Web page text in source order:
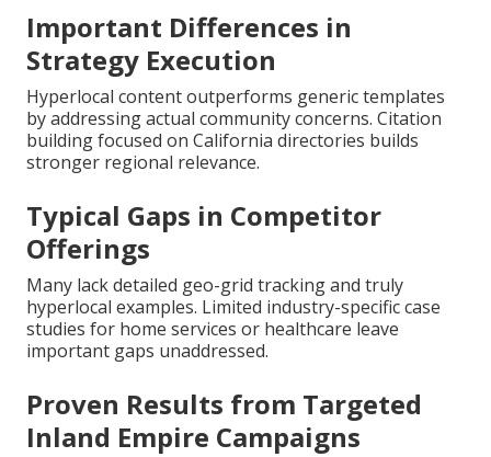
Important Differences in
Strategy Execution
Hyperlocal content outperforms generic templates
by addressing actual community concerns. Citation
building focused on California directories builds
stronger regional relevance.
Typical Gaps in Competitor
Offerings
Many lack detailed geo-grid tracking and truly
hyperlocal examples. Limited industry-specific case
studies for home services or healthcare leave
important gaps unaddressed.
Proven Results from Targeted
Inland Empire Campaigns